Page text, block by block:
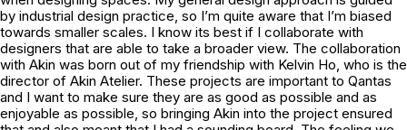
by industrial design practice, so I’m quite aware that I’m biased
towards smaller scales. I know its best if I collaborate with
designers that are able to take a broader view. The collaboration
with Akin was born out of my friendship with Kelvin Ho, who is the
director of Akin Atelier. These projects are important to Qantas
and I want to make sure they are as good as possible and as
enjoyable as possible, so bringing Akin into the project ensured